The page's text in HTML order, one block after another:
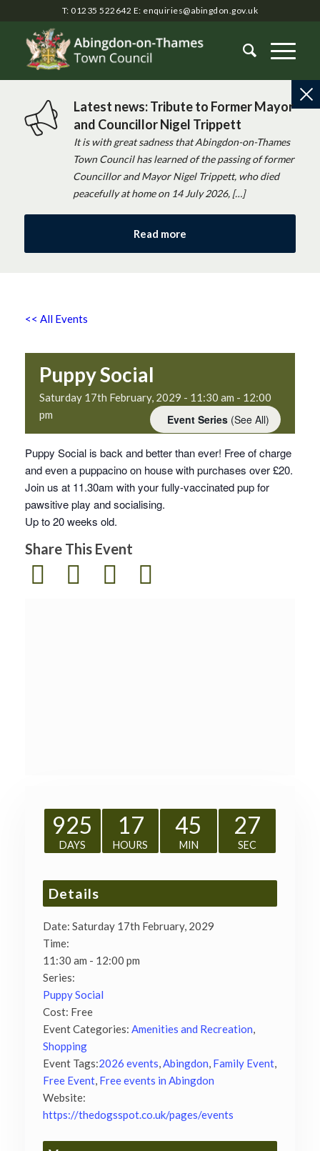
T: 01235 522642 E: enquiries@abingdon.gov.uk
Latest news: Tribute to Former Mayor
and Councillor Nigel Trippett
It is with great sadness that Abingdon-on-Thames
Town Council has learned of the passing of former
Councillor and Mayor Nigel Trippett, who died
peacefully at home on 14 July 2026, […]
Read more
<< All Events
Puppy Social
Saturday 17th February, 2029 - 11:30 am - 12:00
pm
Event Series (See All)
Puppy Social is back and better than ever! Free of charge
and even a puppacino on house with purchases over £20.
Join us at 11.30am with your fully-vaccinated pup for
pawsitive play and socialising.
Up to 20 weeks old.
Share This Event
925
DAYS
17
HOURS
45
MIN
27
SEC
Details
Date: Saturday 17th February, 2029
Time:
11:30 am - 12:00 pm
Series:
Puppy Social
Cost: Free
Event Categories: Amenities and Recreation,
Shopping
Event Tags:2026 events,Abingdon, Family Event,
Free Event, Free events in Abingdon
Website:
https://thedogsspot.co.uk/pages/events